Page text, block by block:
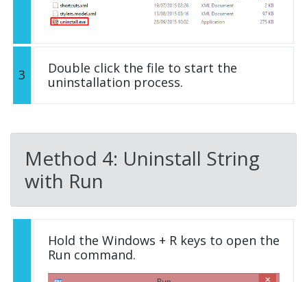
3
Double click the file to start the
uninstallation process.
Method 4: Uninstall String
with Run
Hold the Windows + R keys to open the
Run command.